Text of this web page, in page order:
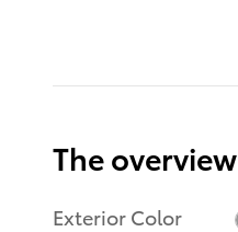
The overview
Exterior Color